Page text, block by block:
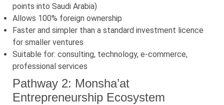
points into Saudi Arabia)
Allows 100% foreign ownership
Faster and simpler than a standard investment licence
for smaller ventures
Suitable for: consulting, technology, e-commerce,
professional services
Pathway 2: Monsha’at
Entrepreneurship Ecosystem